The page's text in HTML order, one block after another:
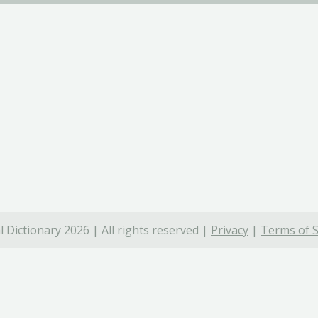
Dictionary 2026 | All rights reserved | Privacy | Terms of